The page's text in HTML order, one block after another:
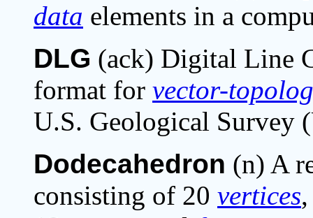
data elements in a
DLG (ack) Digital Line
format for vector-
U.S. Geological Survey
Dodecahedron (n) A
consisting of 20 vertices